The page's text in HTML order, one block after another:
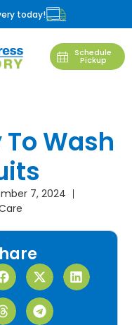
today!
Schedule
Pickup
Wash
7, 2024